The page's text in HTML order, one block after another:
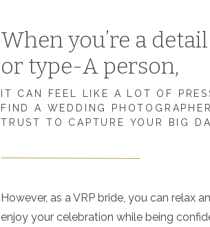
However, as a VRP bride, you can relax
enjoy your celebration while being
IT CAN FEEL LIKE A LOT OF
FIND A WEDDING
TRUST TO CAPTURE YOUR BIG
When you’re a
or type-A person,